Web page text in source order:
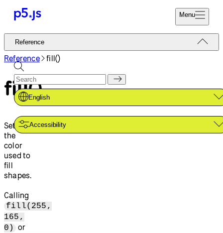
Menu
Reference
Tutorials
Examples
Contribute
Community
About
Start
Donate
Reference
English
Accessibility
Reference fill()
fill()
Sets
the
color
used to
fill
shapes.
Calling
fill(255,
165,
0)
or